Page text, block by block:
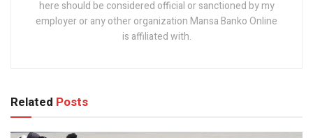
here should be considered official or sanctioned by my
employer or any other organization Mansa Banko Online
is affiliated with.
Related Posts